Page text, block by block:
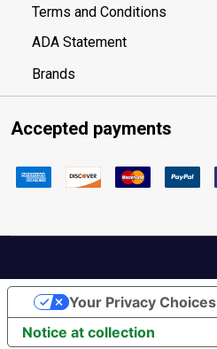
Terms and Conditions
ADA Statement
Brands
Accepted payments
Notice at collection
Your Privacy Choices